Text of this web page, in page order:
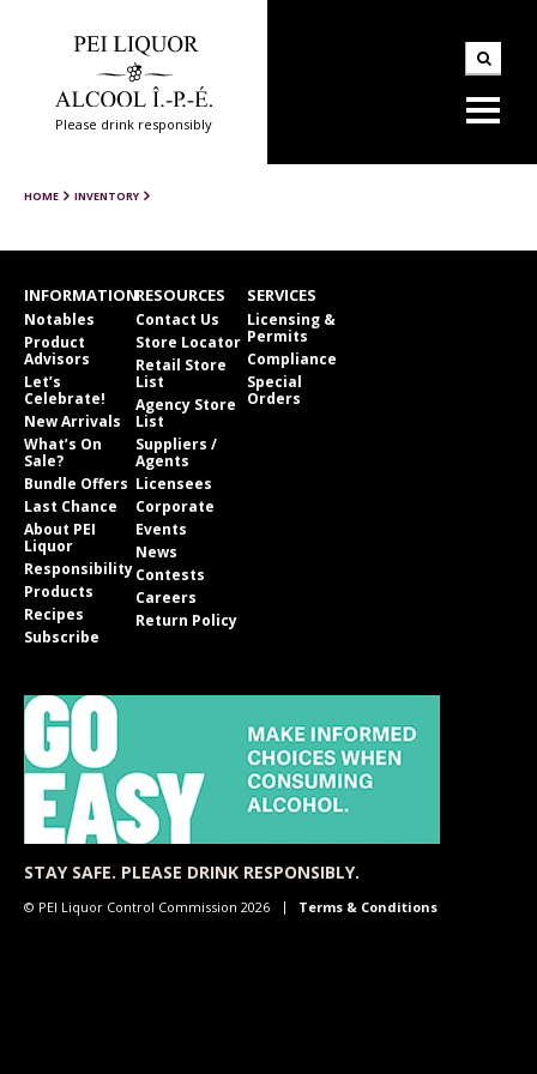
Please drink responsibly
HOME INVENTORY
INFORMATION
Notables
Product
Advisors
Let’s
Celebrate!
New Arrivals
What’s On
Sale?
Bundle Offers
Last Chance
About PEI
Liquor
Responsibility
Products
Recipes
Subscribe
RESOURCES
Contact Us
Store Locator
Retail Store
List
Agency Store
List
Suppliers /
Agents
Licensees
Corporate
Events
News
Contests
Careers
Return Policy
SERVICES
Licensing &
Permits
Compliance
Special
Orders
STAY SAFE. PLEASE DRINK RESPONSIBLY.
© PEI Liquor Control Commission 2026 Terms & Conditions